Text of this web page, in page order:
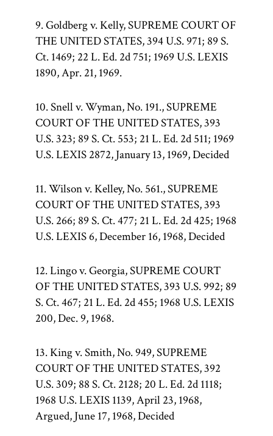
9. Goldberg v. Kelly, SUPREME COURT OF
THE UNITED STATES, 394 U.S. 971; 89 S.
Ct. 1469; 22 L. Ed. 2d 751; 1969 U.S. LEXIS
1890, Apr. 21, 1969.
10. Snell v. Wyman, No. 191., SUPREME
COURT OF THE UNITED STATES, 393
U.S. 323; 89 S. Ct. 553; 21 L. Ed. 2d 511; 1969
U.S. LEXIS 2872, January 13, 1969, Decided
11. Wilson v. Kelley, No. 561., SUPREME
COURT OF THE UNITED STATES, 393
U.S. 266; 89 S. Ct. 477; 21 L. Ed. 2d 425; 1968
U.S. LEXIS 6, December 16, 1968, Decided
12. Lingo v. Georgia, SUPREME COURT
OF THE UNITED STATES, 393 U.S. 992; 89
S. Ct. 467; 21 L. Ed. 2d 455; 1968 U.S. LEXIS
200, Dec. 9, 1968.
13. King v. Smith, No. 949, SUPREME
COURT OF THE UNITED STATES, 392
U.S. 309; 88 S. Ct. 2128; 20 L. Ed. 2d 1118;
1968 U.S. LEXIS 1139, April 23, 1968,
Argued, June 17, 1968, Decided